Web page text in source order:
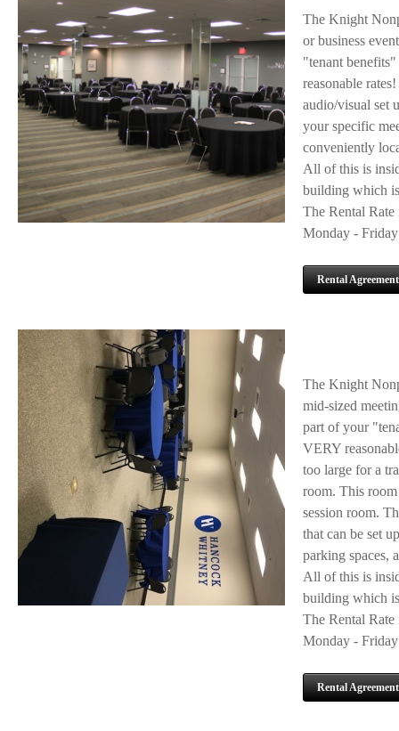
The Knight
or business
"tenant
reasonable
audio/visual set
your specific
conveniently
All of this is
building which
The Rental
Monday -
Rental Agreement
The Knight
mid-sized
part of your
VERY
too large for a
room. This
session room.
that can be set
parking spaces,
All of this is
building which
The Rental
Monday -
Rental Agreement